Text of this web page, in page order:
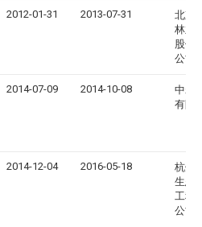
2012-01-31 2013-07-31
北京
林业
股份
公司
2014-07-09 2014-10-08
中磊
有限
2014-12-04 2016-05-18
杭州
生态
工程
公司